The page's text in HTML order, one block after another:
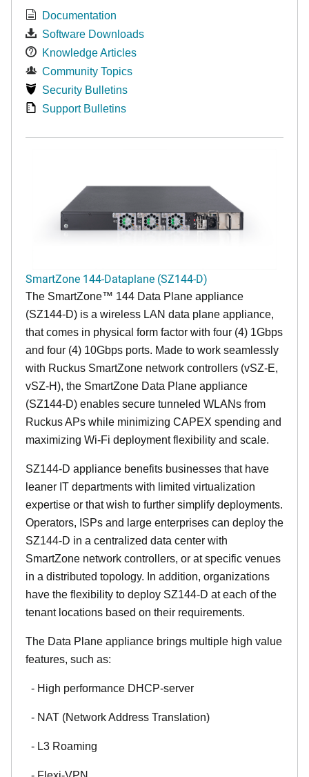
Documentation
Software Downloads
Knowledge Articles
Community Topics
Security Bulletins
Support Bulletins
SmartZone 144-Dataplane (SZ144-D)
The SmartZone™ 144 Data Plane appliance
(SZ144-D) is a wireless LAN data plane appliance,
that comes in physical form factor with four (4) 1Gbps
and four (4) 10Gbps ports. Made to work seamlessly
with Ruckus SmartZone network controllers (vSZ-E,
vSZ-H), the SmartZone Data Plane appliance
(SZ144-D) enables secure tunneled WLANs from
Ruckus APs while minimizing CAPEX spending and
maximizing Wi-Fi deployment flexibility and scale.
SZ144-D appliance benefits businesses that have
leaner IT departments with limited virtualization
expertise or that wish to further simplify deployments.
Operators, ISPs and large enterprises can deploy the
SZ144-D in a centralized data center with
SmartZone network controllers, or at specific venues
in a distributed topology. In addition, organizations
have the flexibility to deploy SZ144-D at each of the
tenant locations based on their requirements.
The Data Plane appliance brings multiple high value
features, such as:
- High performance DHCP-server
- NAT (Network Address Translation)
- L3 Roaming